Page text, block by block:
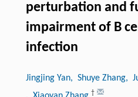
perturbation and
impairment of B
infection
Jingjing Yan, Shuye Zhang,
†